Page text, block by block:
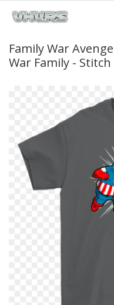
Family War
War Family -